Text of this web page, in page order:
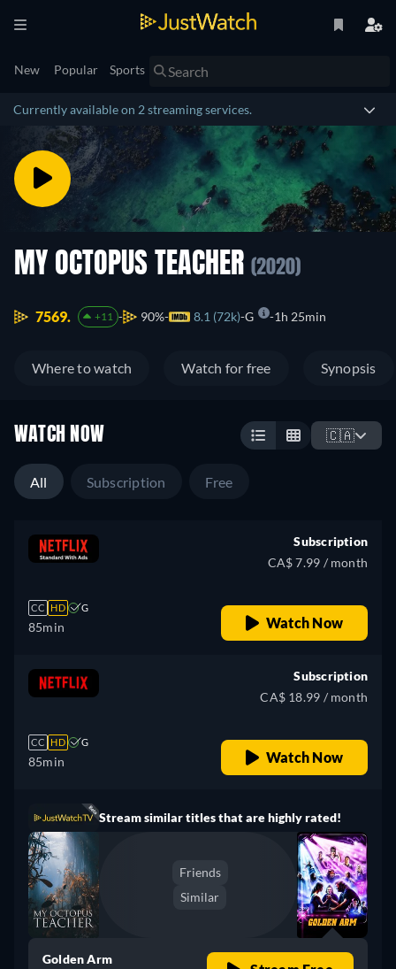
New Popular Sports
Currently available on 2 streaming services.
MY OCTOPUS TEACHER (2020)
7569. +11 90% 8.1 (72k) G 1h 25min
Where to watch Watch for free Synopsis
WATCH NOW 🇨🇦
All Subscription Free
CC HD G
85min
Subscription
CA$ 7.99 / month
Watch Now
CC HD G
85min
Subscription
CA$ 18.99 / month
Watch Now
Stream similar titles that are highly rated!
Friends
Similar
Golden Arm